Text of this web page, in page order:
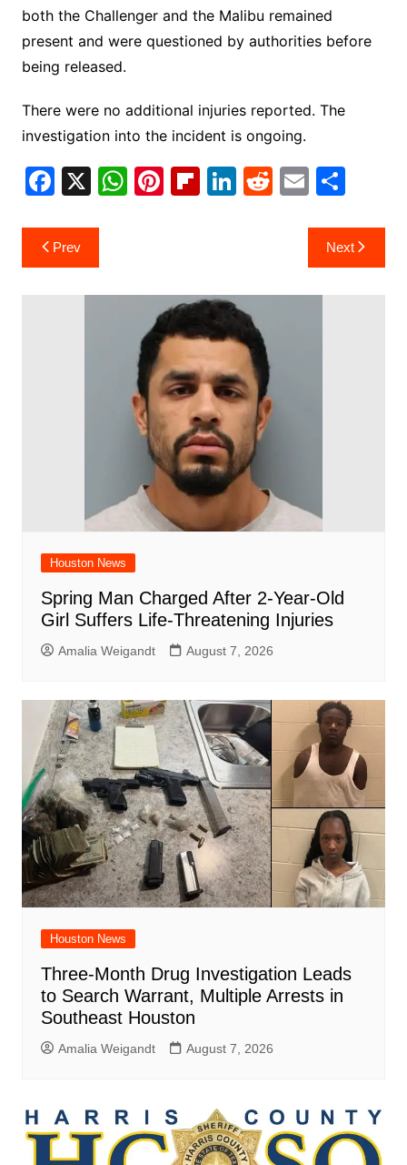
both the Challenger and the Malibu remained
present and were questioned by authorities before
being released.
There were no additional injuries reported. The
investigation into the incident is ongoing.
F
c
e
X W
A
p
p
Pi
st
Fl
ar
d
Li
dI
n
R
t
E
ai
l
S
ar
e
Post
navigation
Prev Next
Houston News
Spring Man Charged After 2-Year-Old
Girl Suffers Life-Threatening Injuries
Amalia Weigandt August 7, 2026
Houston News
Three-Month Drug Investigation Leads
to Search Warrant, Multiple Arrests in
Southeast Houston
Amalia Weigandt August 7, 2026